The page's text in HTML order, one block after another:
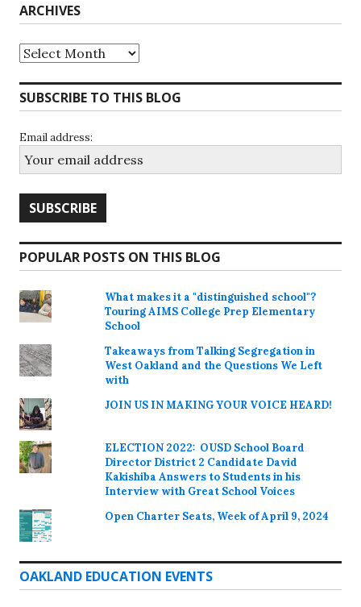
ARCHIVES
Archives
SUBSCRIBE TO THIS BLOG
Email address:
POPULAR POSTS ON THIS BLOG
What makes it a "distinguished school"?
Touring AIMS College Prep Elementary
School
Takeaways from Talking Segregation in
West Oakland and the Questions We Left
with
JOIN US IN MAKING YOUR VOICE HEARD!
ELECTION 2022: OUSD School Board
Director District 2 Candidate David
Kakishiba Answers to Students in his
Interview with Great School Voices
Open Charter Seats, Week of April 9, 2024
OAKLAND EDUCATION EVENTS